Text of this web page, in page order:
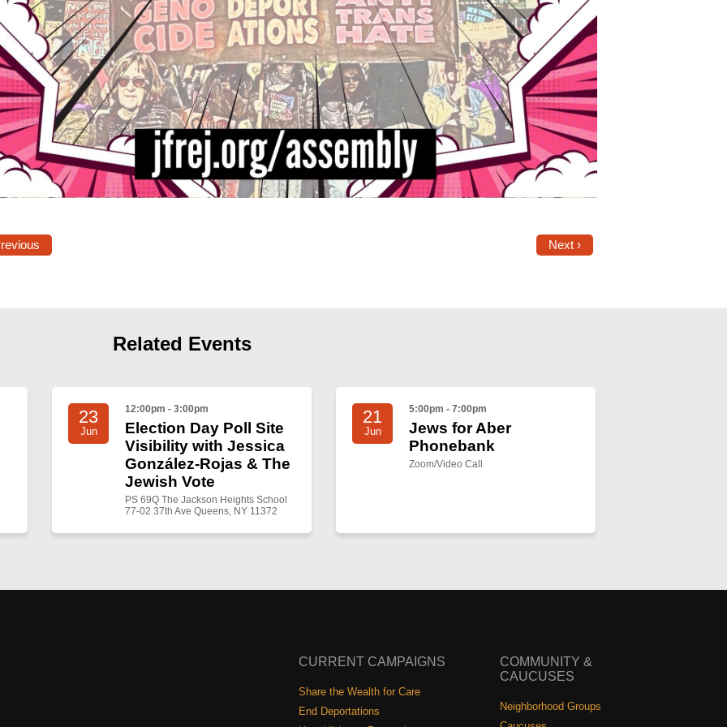
Next ›
Related Events
23
Jun
12:00pm - 3:00pm
Election Day Poll Site
Visibility with Jessica
González-Rojas & The
Jewish Vote
PS 69Q The Jackson Heights School
77-02 37th Ave Queens, NY 11372
21
Jun
5:00pm - 7:00pm
Jews for Aber
Phonebank
Zoom/Video Call
CURRENT CAMPAIGNS
Share the Wealth for Care
End Deportations
COMMUNITY &
CAUCUSES
Neighborhood Groups